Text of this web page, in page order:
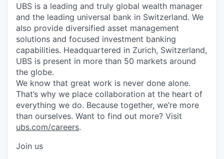
UBS is a leading and truly global wealth manager
and the leading universal bank in Switzerland. We
also provide diversified asset management
solutions and focused investment banking
capabilities. Headquartered in Zurich, Switzerland,
UBS is present in more than 50 markets around
the globe.
We know that great work is never done alone.
That’s why we place collaboration at the heart of
everything we do. Because together, we’re more
than ourselves. Want to find out more? Visit
ubs.com/careers.
Join us